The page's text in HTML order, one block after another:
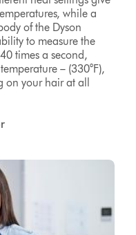
while a
of the Dyson
to measure the
times a second,
– (330°F),
on your hair at all